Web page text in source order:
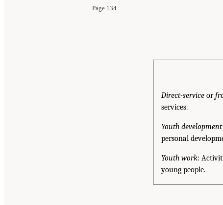
Page 134
Direct-service or
services.
Youth
personal
Youth work:
young people.